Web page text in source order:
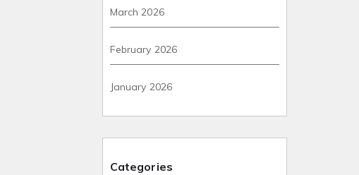
March 2026
February 2026
January 2026
Categories